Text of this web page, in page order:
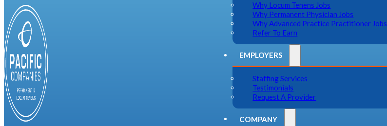
Why Locum Tenens Jobs
Why Permanent Physician Jobs
Why Advanced Practice Practitioner Jobs
Refer To Earn
EMPLOYERS
Staffing Services
Testimonials
Request A Provider
COMPANY